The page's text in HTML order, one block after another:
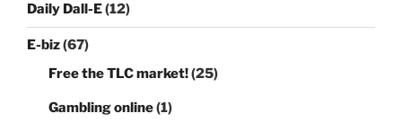
Daily Dall-E(12)
E-biz(67)
Free the TLC market!(25)
Gambling online(1)